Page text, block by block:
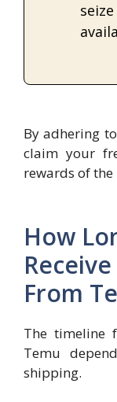
By adhering
claim your
rewards of
How
From
The timeline
Temu
shipping.